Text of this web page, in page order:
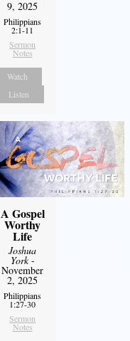
9, 2025
Philippians
2:1-11
Sermon
Notes
Watch
Listen
A Gospel
Worthy
Life
Joshua
York-
November
2, 2025
Philippians
1:27-30
Sermon
Notes